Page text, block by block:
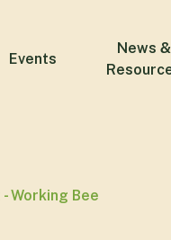
Events
News &
Working Bee